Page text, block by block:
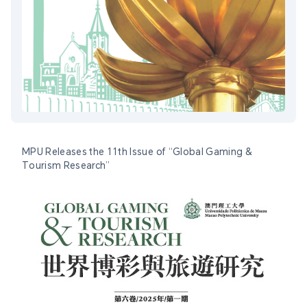
MPU Releases the 11th Issue of “Global Gaming &
Tourism Research”